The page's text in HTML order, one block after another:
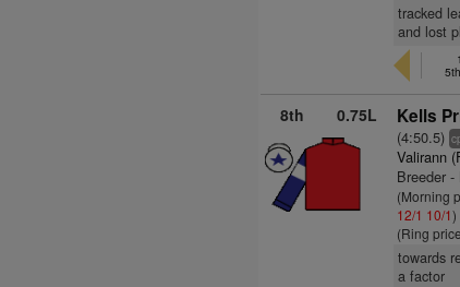
tracked
and lost
8th 0.75L Kells
(4:50.5)
Valirann
Breeder
(Morning
12/1 10/1)
(Ring
towards
a factor